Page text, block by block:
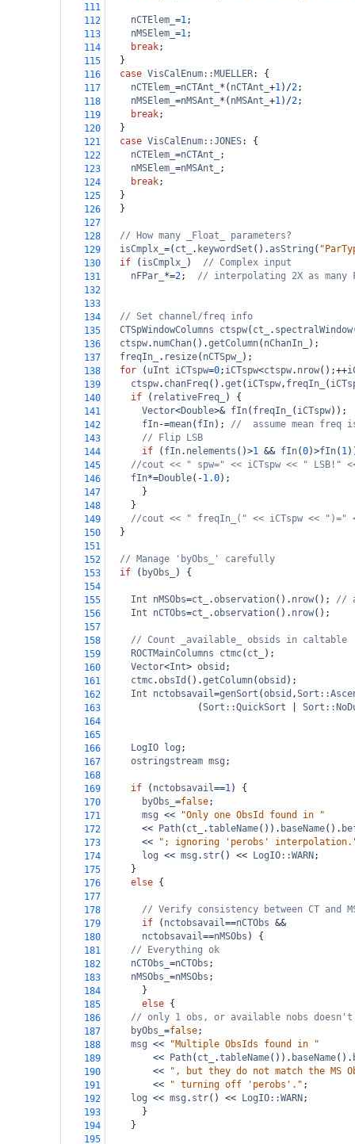
111
112
nCTElem_ =1;
113
nMSElem_ =1;
114
break;
115
  }
116
case VisCalEnum::MUELLER: {
117
nCTElem_ =nCTAnt_ * ( nCTAnt_ +1) /2;
118
nMSElem_ =nMSAnt_ * ( nMSAnt_ +1) /2;
119
break;
120
  }
121
case VisCalEnum::JONES: {
122
nCTElem_ =nCTAnt_
;
123
nMSElem_ =nMSAnt_
;
124
break;
125
  }
126
  }
127
128
// How many _Float_ parameters?
129
isCmplx_ =( ct_ . keywordSet ().asString (
130
if ( isCmplx_ ) // Complex input
131
nFPar_ *=2; // interpolating 2X as many
132
133
134
// Set channel/freq info
135
CTSpWindowColumns ctspw( ct_ . spectralWindow
136
ctspw. numChan().getColumn( nChanIn_
);
137
freqIn_ . resize( nCTSpw_
);
138
for ( uInt iCTspw=0; iCTspw<ctspw. nrow();++
139
ctspw. chanFreq().get ( iCTspw, freqIn_ (
140
if ( relativeFreq_
) {
141
Vector<Double>& fIn( freqIn_ ( iCTspw));
142
fIn-=mean( fIn); //  assume mean freq
143
// Flip LSB
144
if ( fIn. nelements ()>1 && fIn(0)>fIn( 1
145
//cout << " spw=" << iCTspw << " LSB!"
146
fIn*=Double( -1.0);
147
      }
148
    }
149
//cout << " freqIn_(" << iCTspw << ")="
150
  }
151
152
// Manage 'byObs_' carefully
153
if ( byObs_
) {
154
155
Int nMSObs=ct_ .observation(). nrow(); //
156
Int nCTObs=ct_ .observation(). nrow();
157
158
// Count _available_ obsids in caltable
159
ROCTMainColumns ctmc( ct_
);
160
Vector<Int> obsid ;
161
ctmc.obsId ().getColumn(obsid );
162
Int nctobsavail=genSort (obsid ,
163
    (
Sort::QuickSort
164
165
166
LogIO log ;
167
ostringstream msg ;
168
169
if ( nctobsavail==1) {
170
byObs_ =false;
171
msg <<
"Only one ObsId found in "
172
<< Path( ct_ .tableName()). baseName().
173
<<
"; ignoring 'perobs'
174
log << msg . str() << LogIO::WARN ;
175
    }
176
else {
177
178
// Verify consistency between CT and
179
if ( nctobsavail==nCTObs &&
180
nctobsavail==nMSObs ) {
181
// Everything ok
182
nCTObs_ =nCTObs ;
183
nMSObs_ =nMSObs ;
184
      }
185
else {
186
// only 1 obs, or available nobs doesn't
187
byObs_ =false;
188
msg <<
"Multiple ObsIds found in "
189
<< Path( ct_ .tableName()). baseName().
190
<<
", but they do not match the MS
191
<< " turning off 'perobs'." ;
192
log << msg . str() << LogIO::WARN ;
193
      }
194
    }
195